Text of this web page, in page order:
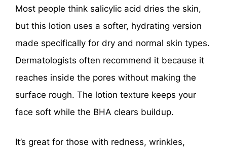
Most people think salicylic acid dries the skin,
but this lotion uses a softer, hydrating version
made specifically for dry and normal skin types.
Dermatologists often recommend it because it
reaches inside the pores without making the
surface rough. The lotion texture keeps your
face soft while the BHA clears buildup.
It’s great for those with redness, wrinkles,